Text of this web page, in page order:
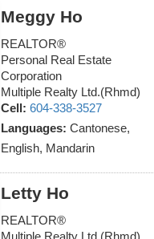
Meggy Ho
REALTOR®
Personal Real Estate
Corporation
Multiple Realty Ltd.(Rhmd)
Cell: 604-338-3527
Languages: Cantonese,
English, Mandarin
Letty Ho
REALTOR®